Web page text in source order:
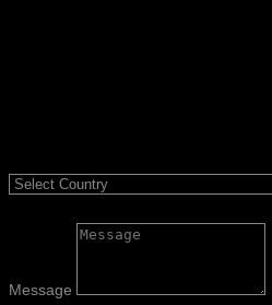
Message